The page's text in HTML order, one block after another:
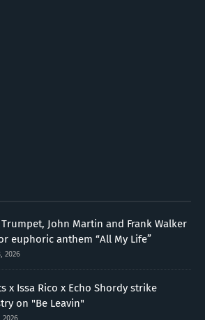
John Martin and Frank Walker
euphoric anthem “All My Life”
2026
x Issa Rico x Echo Shordy strike
on "Be Leavin"
2026